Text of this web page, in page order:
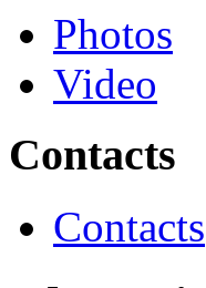
Photos
Video
Contacts
Contacts